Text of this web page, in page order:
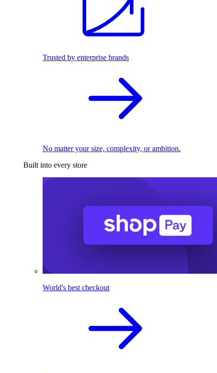
Trusted by enterprise brands
No matter your size, complexity, or ambition.
Built into every store
World's best checkout